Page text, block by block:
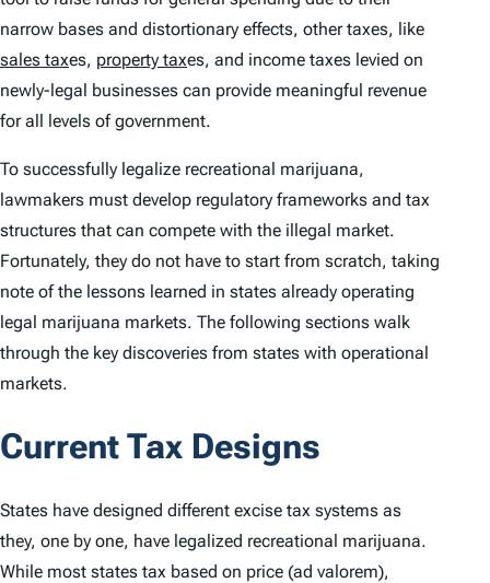
narrow bases and distortionary effects, other taxes, like
sales taxes, property taxes, and income taxes levied on
newly-legal businesses can provide meaningful revenue
for all levels of government.
To successfully legalize recreational marijuana,
lawmakers must develop regulatory frameworks and tax
structures that can compete with the illegal market.
Fortunately, they do not have to start from scratch, taking
note of the lessons learned in states already operating
legal marijuana markets. The following sections walk
through the key discoveries from states with operational
markets.
Current Tax Designs
States have designed different excise tax systems as
they, one by one, have legalized recreational marijuana.
While most states tax based on price (ad valorem),